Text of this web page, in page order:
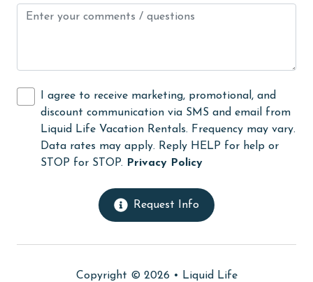
Nearby Medical Services
non smoking only
On Beach
Outdoor lighting
outlet shopping
I agree to receive marketing, promotional, and
discount communication via SMS and email from
Liquid Life Vacation Rentals. Frequency may vary.
Data rates may apply. Reply HELP for help or
STOP for STOP.
Privacy Policy
Request Info
Copyright © 2026 • Liquid Life